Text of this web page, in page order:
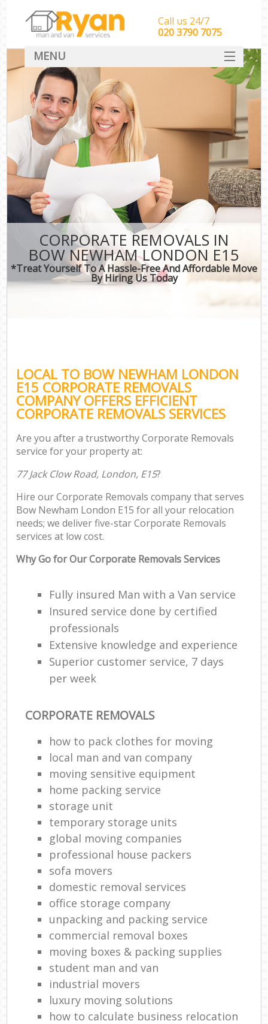
CORPORATE REMOVALS IN
BOW NEWHAM LONDON E15
*Treat Yourself To A Hassle-Free And Affordable Move
By Hiring Us Today
LOCAL TO BOW NEWHAM LONDON
E15 CORPORATE REMOVALS
COMPANY OFFERS EFFICIENT
CORPORATE REMOVALS SERVICES
Are you after a trustworthy Corporate Removals
service for your property at:
77 Jack Clow Road, London, E15?
Hire our Corporate Removals company that serves
Bow Newham London E15 for all your relocation
needs; we deliver five-star Corporate Removals
services at low cost.
Why Go for Our Corporate Removals Services
Fully insured Man with a Van service
Insured service done by certified
professionals
Extensive knowledge and experience
Superior customer service, 7 days
per week
CORPORATE REMOVALS
how to pack clothes for moving
local man and van company
moving sensitive equipment
home packing service
storage unit
temporary storage units
global moving companies
professional house packers
sofa movers
domestic removal services
office storage company
unpacking and packing service
commercial removal boxes
moving boxes & packing supplies
student man and van
industrial movers
luxury moving solutions
how to calculate business relocation
Call us 24/7
‎‎‎020 3790 7075
MENU
HOME
Man With Van Removals
SERVICES
DEALS
CONTACT